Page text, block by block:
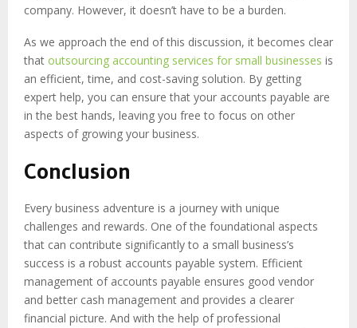
company. However, it doesn’t have to be a burden.
As we approach the end of this discussion, it becomes clear
that outsourcing accounting services for small businesses is
an efficient, time, and cost-saving solution. By getting
expert help, you can ensure that your accounts payable are
in the best hands, leaving you free to focus on other
aspects of growing your business.
Conclusion
Every business adventure is a journey with unique
challenges and rewards. One of the foundational aspects
that can contribute significantly to a small business’s
success is a robust accounts payable system. Efficient
management of accounts payable ensures good vendor
and better cash management and provides a clearer
financial picture. And with the help of professional